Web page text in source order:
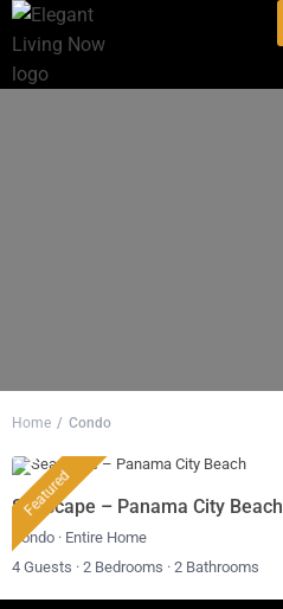
Home Condo
Featured
Seascape – Panama City Beach
Condo · Entire Home
4 Guests · 2 Bedrooms · 2 Bathrooms